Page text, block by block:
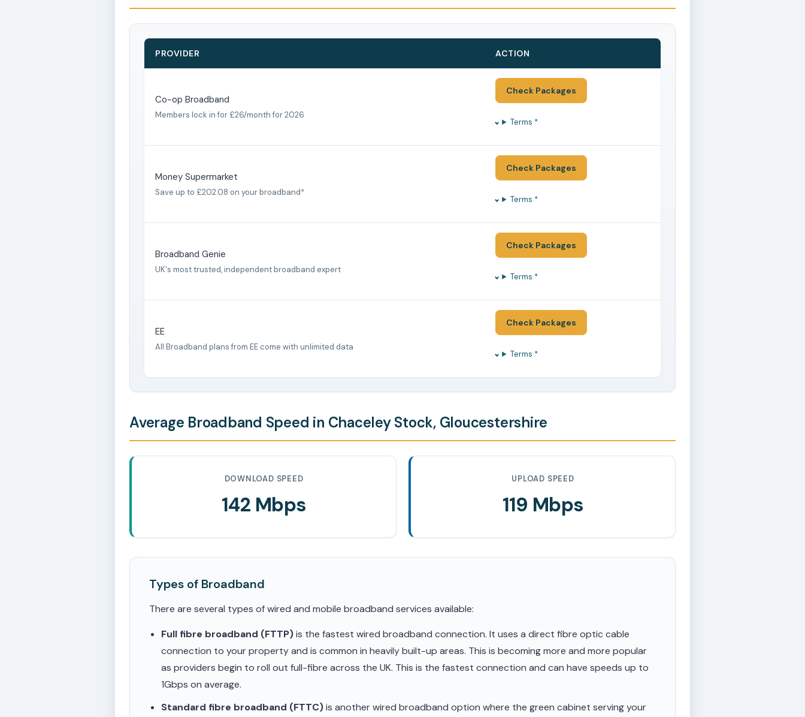
PROVIDER ACTION
Co-op Broadband
Members lock in for £26/month for 2026
Check Packages
Terms *
Money Supermarket
Save up to £202.08 on your broadband*
Check Packages
Terms *
Broadband Genie
UK's most trusted, independent broadband expert
Check Packages
Terms *
EE
All Broadband plans from EE come with unlimited data
Check Packages
Terms *
Average Broadband Speed in Chaceley Stock, Gloucestershire
DOWNLOAD SPEED
142 Mbps
UPLOAD SPEED
119 Mbps
Types of Broadband
There are several types of wired and mobile broadband services available:
Full fibre broadband (FTTP)is the fastest wired broadband connection. It uses a direct fibre optic cable
connection to your property and is common in heavily built-up areas. This is becoming more and more popular
as providers begin to roll out full-fibre across the UK. This is the fastest connection and can have speeds up to
1Gbps on average.
Standard fibre broadband (FTTC)is another wired broadband option where the green cabinet serving your